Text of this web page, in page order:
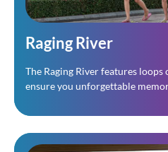
Raging River
The Raging River features
ensure you unforgettable